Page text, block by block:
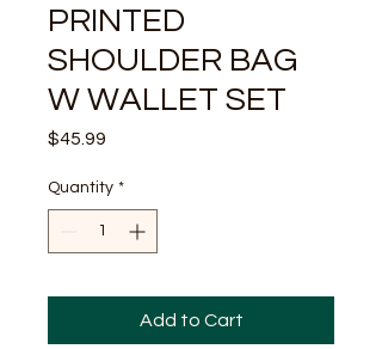
PRINTED
SHOULDER BAG
W WALLET SET
$45.99
Quantity *
Add to Cart